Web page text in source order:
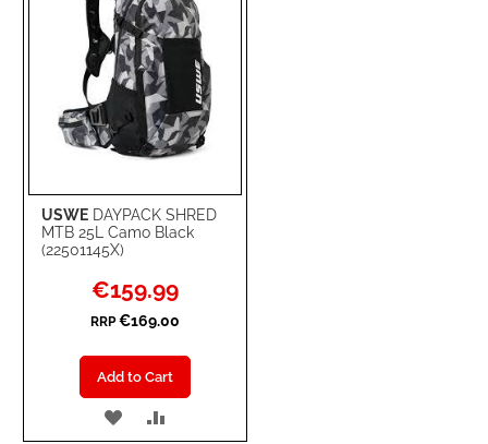
USWE DAYPACK SHRED
MTB 25L Camo Black
(22501145X)
Special
Price
€159.99
RRP €169.00
Add to Cart
ADD